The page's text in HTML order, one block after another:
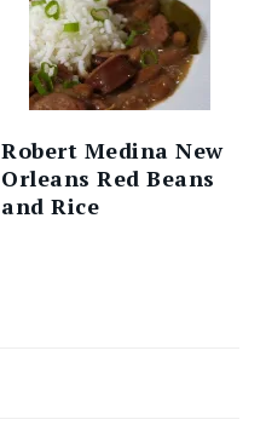
Robert Medina New
Orleans Red Beans
and Rice